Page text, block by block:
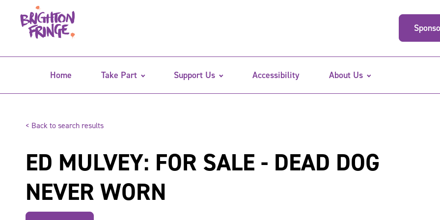
Home Take Part Support Us Accessibility About Us
< Back to search results
ED MULVEY: FOR SALE - DEAD DOG
NEVER WORN